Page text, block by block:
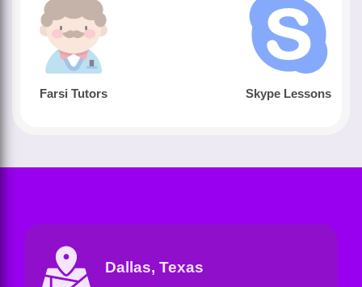
Farsi Tutors Skype Lessons
Dallas, Texas